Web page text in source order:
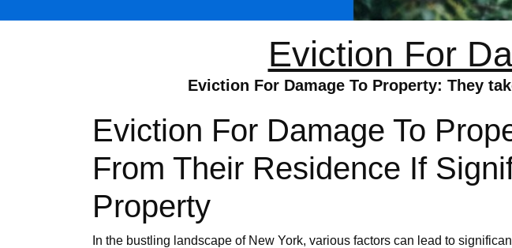
Eviction For
Eviction For Damage To Property: They
Eviction For Damage To
From Their Residence If
Property
In the bustling landscape of New York, various factors can lead to